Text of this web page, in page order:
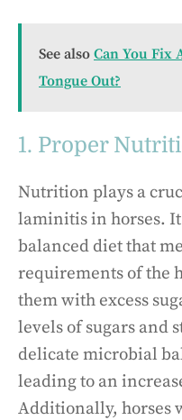
See also Can You Fix
Tongue Out?
1. Proper
Nutrition plays a
laminitis in horses.
balanced diet that
requirements of the
them with excess
levels of sugars and
delicate microbial
leading to an
Additionally, horses